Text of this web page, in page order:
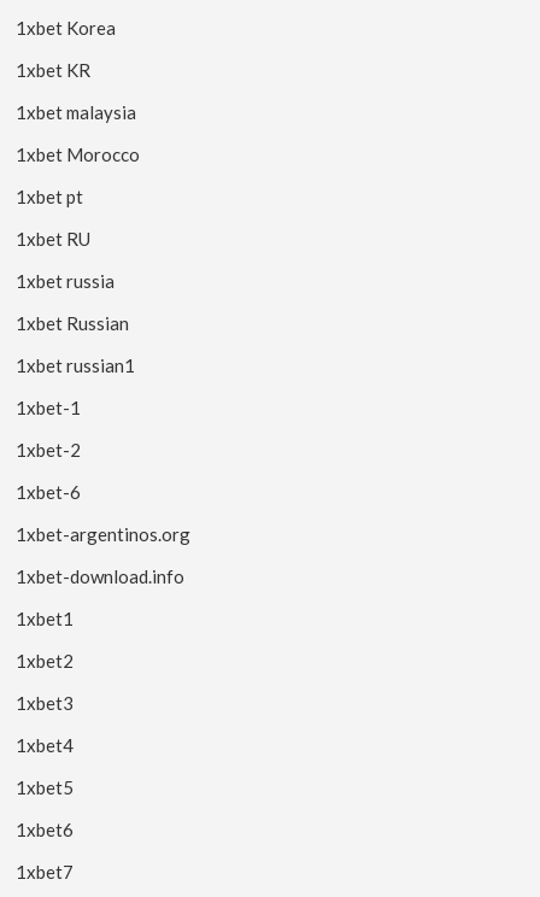
1xbet Korea
1xbet KR
1xbet malaysia
1xbet Morocco
1xbet pt
1xbet RU
1xbet russia
1xbet Russian
1xbet russian1
1xbet-1
1xbet-2
1xbet-6
1xbet-argentinos.org
1xbet-download.info
1xbet1
1xbet2
1xbet3
1xbet4
1xbet5
1xbet6
1xbet7